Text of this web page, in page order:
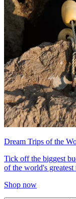
Dream Trips of the
Tick off the biggest
of the world's greatest
Shop now